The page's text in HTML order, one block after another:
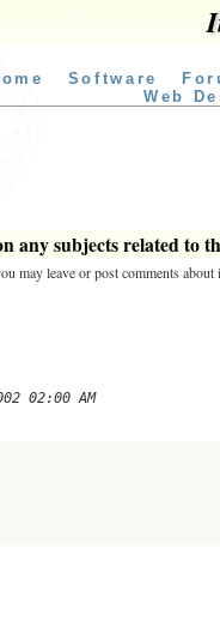
Software
Web
any subjects related to
may leave or post comments about
02:00 AM